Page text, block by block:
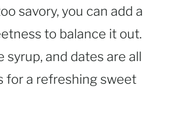
savory, you can add a
to balance it out.
syrup, and dates are all
for a refreshing sweet